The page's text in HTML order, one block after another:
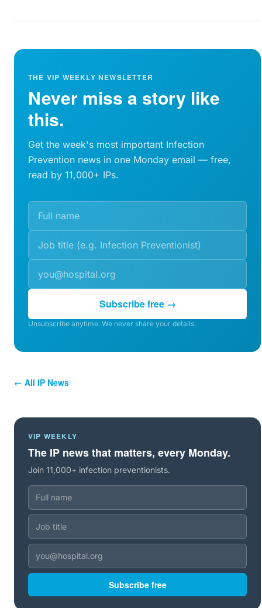
THE VIP WEEKLY NEWSLETTER
Never miss a story like
this.
Get the week's most important Infection
Prevention news in one Monday email — free,
read by 11,000+ IPs.
Subscribe free →
Unsubscribe anytime. We never share your details.
← All IP News
VIP WEEKLY
The IP news that matters, every Monday.
Join 11,000+ infection preventionists.
Subscribe free